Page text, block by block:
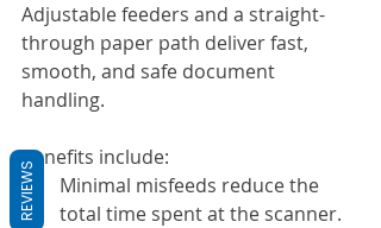
Adjustable feeders and a straight-
through paper path deliver fast,
smooth, and safe document
handling.
Benefits include:
Minimal misfeeds reduce the
total time spent at the scanner.
REVIEWS